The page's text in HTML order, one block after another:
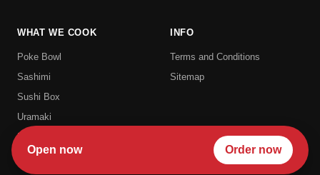
WHAT WE COOK
Poke Bowl
Sashimi
Sushi Box
Uramaki
Hosomaki
Futomaki
INFO
Terms and Conditions
Sitemap
Open now Order now